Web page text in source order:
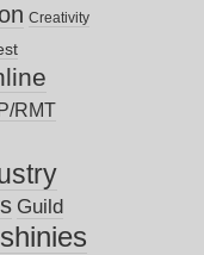
Creativity
RMT
Guild